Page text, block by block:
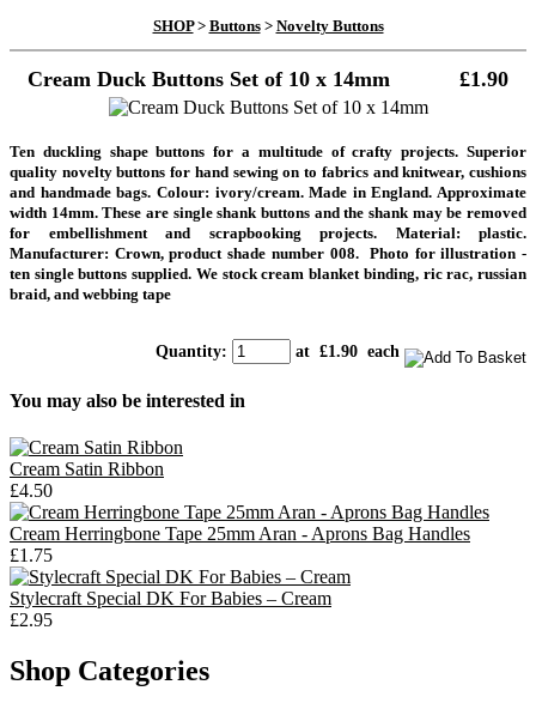
SHOP> Buttons> Novelty Buttons
Cream Duck Buttons Set of 10 x 14mm £1.90
Ten duckling shape buttons for a multitude of crafty projects. Superior
quality novelty buttons for hand sewing on to fabrics and knitwear, cushions
and handmade bags. Colour: ivory/cream. Made in England. Approximate
width 14mm. These are single shank buttons and the shank may be removed
for embellishment and scrapbooking projects. Material: plastic.
Manufacturer: Crown, product shade number 008. Photo for illustration -
ten single buttons supplied. We stock cream blanket binding, ric rac, russian
braid, and webbing tape
Quantity: at £1.90 each
You may also be interested in
Cream Satin Ribbon
£4.50
Cream Herringbone Tape 25mm Aran - Aprons Bag Handles
£1.75
Stylecraft Special DK For Babies – Cream
£2.95
Shop Categories